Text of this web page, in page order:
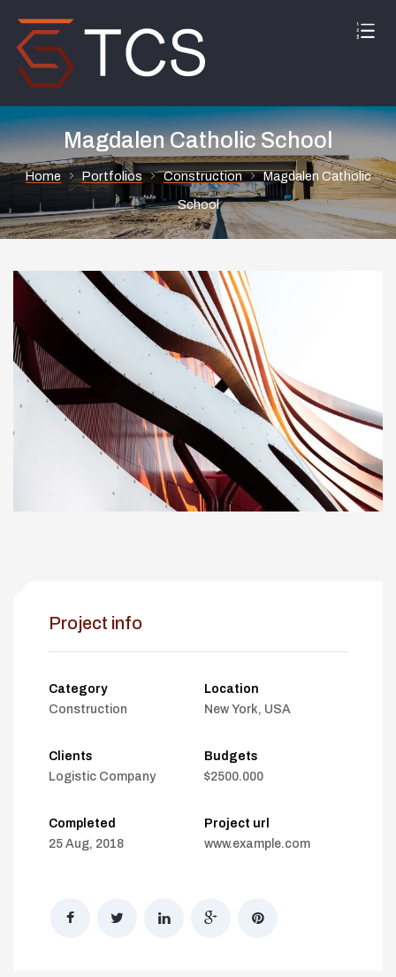
Magdalen Catholic School
Home Portfolios Construction Magdalen Catholic
School
Project info
Category
Construction
Clients
Logistic Company
Completed
25 Aug, 2018
Location
New York, USA
Budgets
$2500.000
Project url
www.example.com